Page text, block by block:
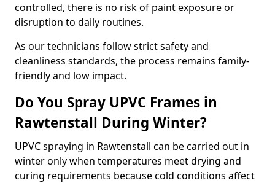
controlled, there is no risk of paint exposure or
disruption to daily routines.
As our technicians follow strict safety and
cleanliness standards, the process remains family-
friendly and low impact.
Do You Spray UPVC Frames in
Rawtenstall During Winter?
UPVC spraying in Rawtenstall can be carried out in
winter only when temperatures meet drying and
curing requirements because cold conditions affect